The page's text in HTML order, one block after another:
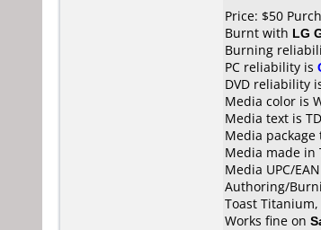
Price: $50
Burnt with LG
Burning
PC reliability is
DVD reliability
Media color is
Media text is
Media package
Media made in
Media UPC/
Authoring/
Toast
Works fine on